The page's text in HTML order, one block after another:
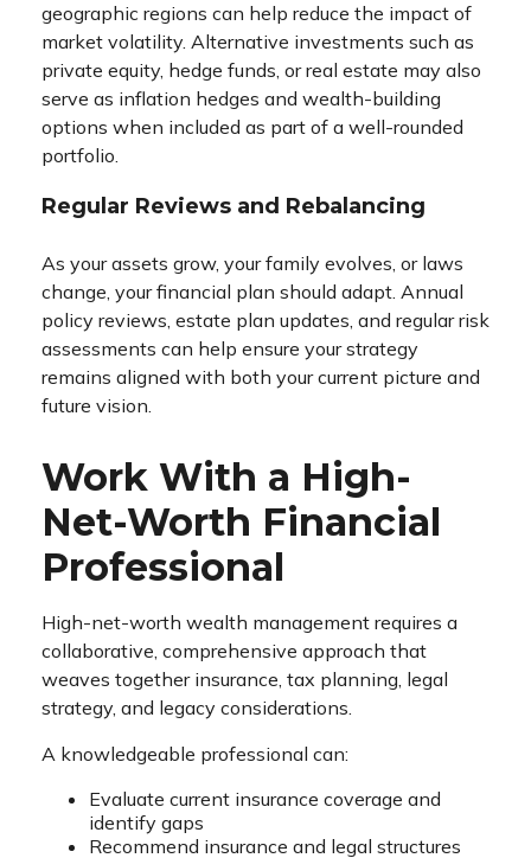
geographic regions can help reduce the impact of
market volatility. Alternative investments such as
private equity, hedge funds, or real estate may also
serve as inflation hedges and wealth-building
options when included as part of a well-rounded
portfolio.
Regular Reviews and Rebalancing
As your assets grow, your family evolves, or laws
change, your financial plan should adapt. Annual
policy reviews, estate plan updates, and regular risk
assessments can help ensure your strategy
remains aligned with both your current picture and
future vision.
Work With a High-
Net-Worth Financial
Professional
High-net-worth wealth management requires a
collaborative, comprehensive approach that
weaves together insurance, tax planning, legal
strategy, and legacy considerations.
A knowledgeable professional can:
Evaluate current insurance coverage and
identify gaps
Recommend insurance and legal structures